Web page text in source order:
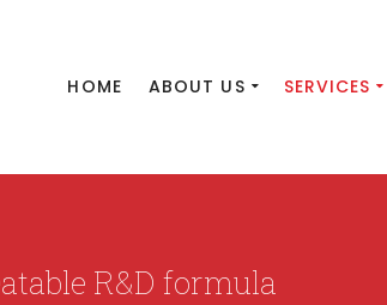
HOME ABOUT US SERVICES
R&D formula